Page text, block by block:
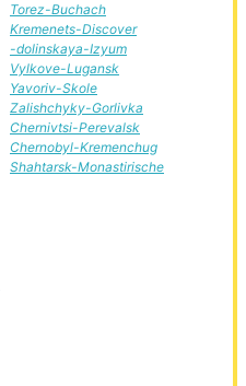
Torez-Buchach
Kremenets-Discover
-dolinskaya-Izyum
Vylkove-Lugansk
Yavoriv-Skole
Zalishchyky-Gorlivka
Chernivtsi-Perevalsk
Chernobyl-Kremenchug
Shahtarsk-Monastirische